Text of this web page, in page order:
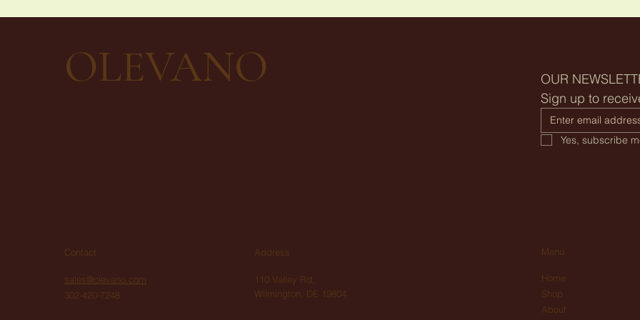
OLEVANO
OUR
Sign up to
Yes, subscribe
Menu
Home
Shop
About
Contact
sales@olevano.com
302-420-7248
Address
110 Valley Rd,
Wilmington, DE 19804